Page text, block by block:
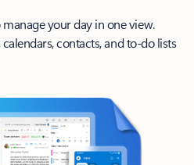
your day in one view.
contacts, and to-do lists